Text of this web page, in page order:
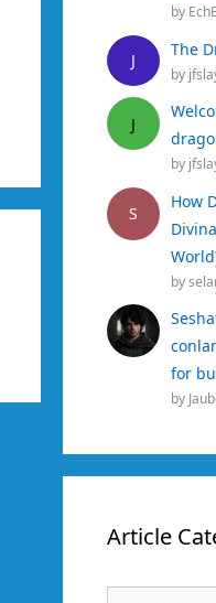
by
J
The
by
J
by
S
How
by
for
by
Article